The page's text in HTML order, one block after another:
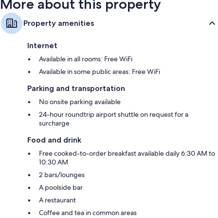
More about this property
Property amenities
Internet
Available in all rooms: Free WiFi
Available in some public areas: Free WiFi
Parking and transportation
No onsite parking available
24-hour roundtrip airport shuttle on request for a
surcharge
Food and drink
Free cooked-to-order breakfast available daily 6:30 AM to
10:30 AM
2 bars/lounges
A poolside bar
A restaurant
Coffee and tea in common areas